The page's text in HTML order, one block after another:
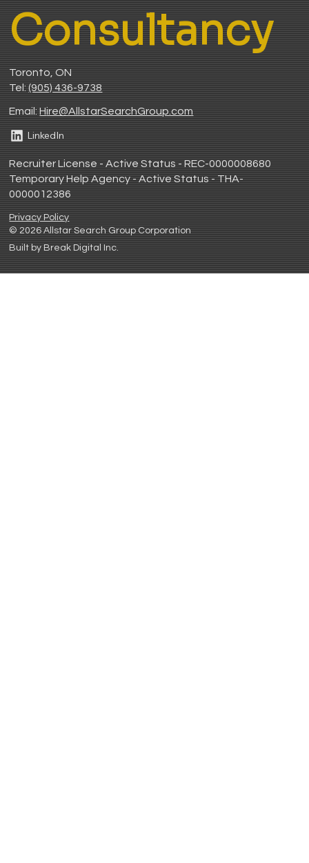
Built by Break Digital Inc.
Privacy Policy
© 2026 Allstar Search Group Corporation
Consultancy
Recruiter License - Active Status - REC-0000008680
Temporary Help Agency - Active Status - THA-
0000012386
Toronto, ON
Tel:(905) 436-9738
Email:Hire@AllstarSearchGroup.com
LinkedIn